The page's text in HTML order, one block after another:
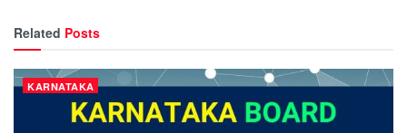
Related Posts
KARNATAKA